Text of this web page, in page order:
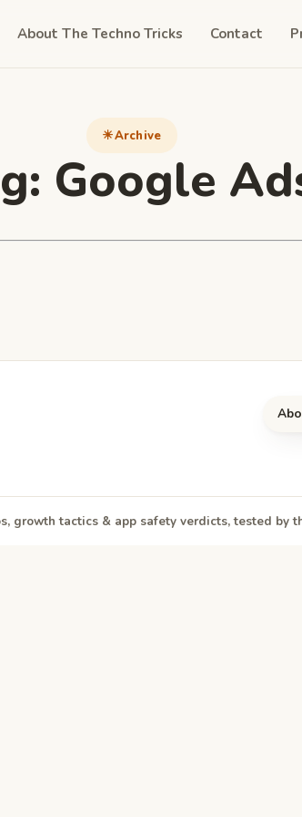
About The Techno Tricks Contact
Archive
Google
growth tactics & app safety verdicts, tested by